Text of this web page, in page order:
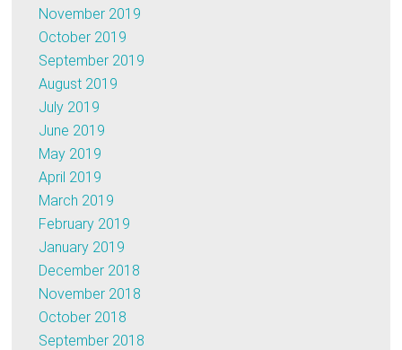
November 2019
October 2019
September 2019
August 2019
July 2019
June 2019
May 2019
April 2019
March 2019
February 2019
January 2019
December 2018
November 2018
October 2018
September 2018